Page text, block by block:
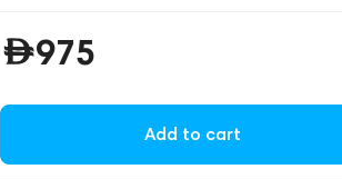
975
Add to cart